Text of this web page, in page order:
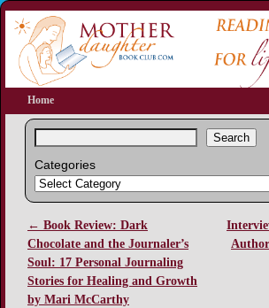
Home
Search
Categories
Post navigation
← Book Review: Dark
Chocolate and the Journaler’s
Soul: 17 Personal Journaling
Stories for Healing and Growth
by Mari McCarthy